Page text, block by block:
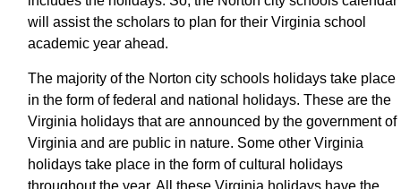
will assist the scholars to plan for their Virginia school
academic year ahead.
The majority of the Norton city schools holidays take place
in the form of federal and national holidays. These are the
Virginia holidays that are announced by the government of
Virginia and are public in nature. Some other Virginia
holidays take place in the form of cultural holidays
throughout the year. All these Virginia holidays have the